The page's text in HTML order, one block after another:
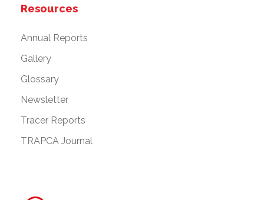
Resources
Annual Reports
Gallery
Glossary
Newsletter
Tracer Reports
TRAPCA Journal